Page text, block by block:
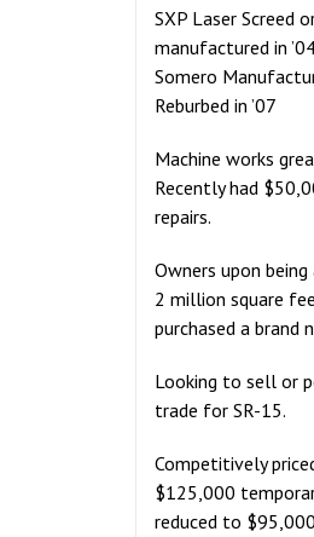
SXP Laser Screed
manufactured in
Somero
Reburbed in ’07
Machine works
Recently had
repairs.
Owners upon being
2 million square
purchased a brand
Looking to sell or
trade for SR-15.
Competitively
$125,000
reduced to